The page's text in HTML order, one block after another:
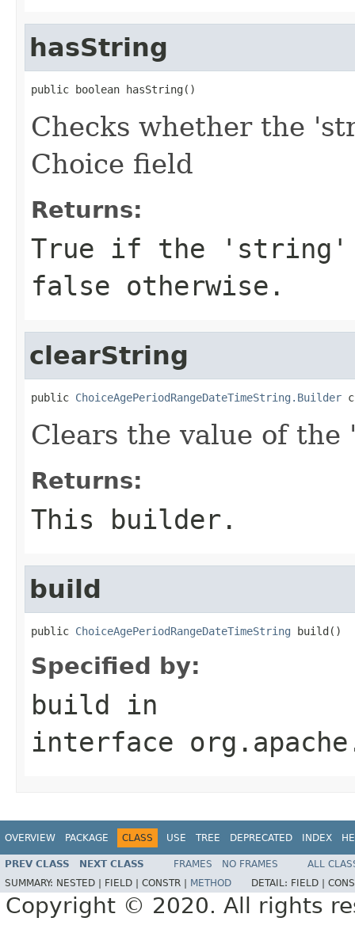
hasString
public boolean hasString()
Checks whether the
Choice field
Returns:
True if the 'string'
false otherwise.
clearString
public ChoiceAgePeriodRangeDateTimeString.Builder
Clears the value of
Returns:
This builder.
build
public ChoiceAgePeriodRangeDateTimeString build()
Specified by:
build in
interface
OVERVIEW PACKAGE CLASS USE TREE DEPRECATED INDEX
PREV CLASS NEXT CLASS FRAMES NO FRAMES
ALL
SUMMARY: NESTED | FIELD | CONSTR | METHOD DETAIL: FIELD |
Copyright © 2020. All rights